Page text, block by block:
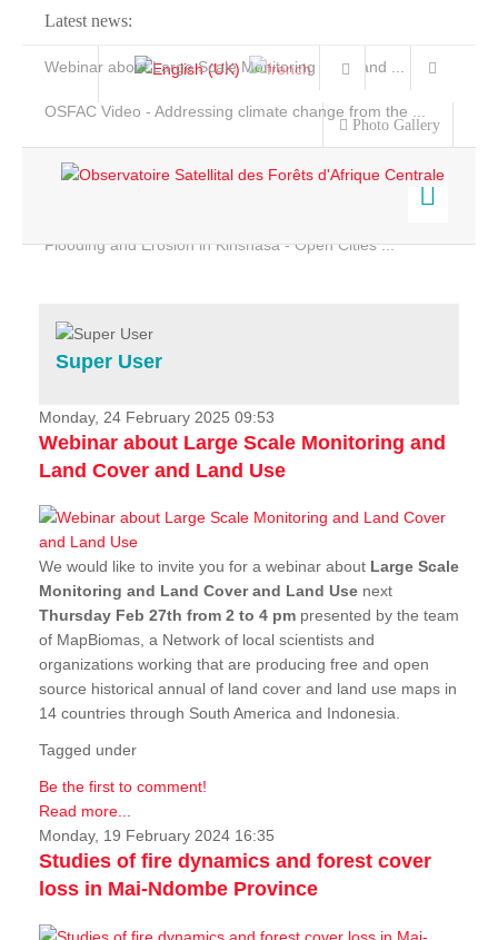
Latest news:
Webinar about Large Scale Monitoring and Land ...
OSFAC Video - Addressing climate change from the ...
Flooding and Erosion in Kinshasa - Open Cities ...
Photo Gallery
Home
Services
Projects
News & Stories
Super User
Monday, 24 February 2025 09:53
Webinar about Large Scale Monitoring and
Land Cover and Land Use
We would like to invite you for a webinar about Large Scale
Monitoring and Land Cover and Land Use next
Thursday Feb 27th from 2 to 4 pm presented by the team
of MapBiomas, a Network of local scientists and
organizations working that are producing free and open
source historical annual of land cover and land use maps in
14 countries through South America and Indonesia.
Tagged under
Be the first to comment!
Read more...
Monday, 19 February 2024 16:35
Studies of fire dynamics and forest cover
loss in Mai-Ndombe Province